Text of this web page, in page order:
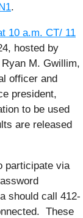
.
10 a.m. CT/ 11
hosted by
M. Gwillim,
officer and
president,
to be used
are released
participate via
should call 412-
These